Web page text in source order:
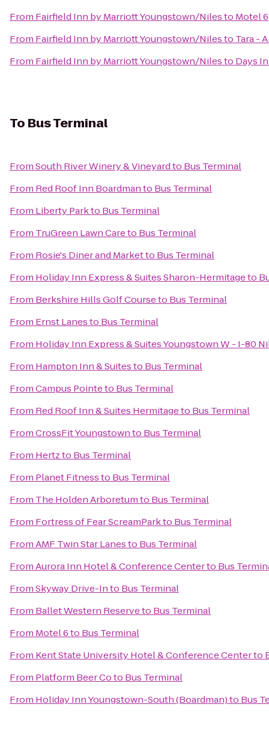
From Fairfield Inn by Marriott Youngstown/Nilesto Motel 6
From Fairfield Inn by Marriott Youngstown/Nilesto Tara -
From Fairfield Inn by Marriott Youngstown/Nilesto Days
To Bus Terminal
FromSouth River Winery & Vineyardto Bus Terminal
From Red Roof Inn Boardmanto Bus Terminal
From Liberty Parkto Bus Terminal
From TruGreen Lawn Careto Bus Terminal
From Rosie's Diner and Marketto Bus Terminal
From Holiday Inn Express & Suites Sharon-Hermitageto
From Berkshire Hills Golf Courseto Bus Terminal
From Ernst Lanesto Bus Terminal
From Holiday Inn Express & Suites Youngstown W - I-80
From Hampton Inn & Suitesto Bus Terminal
FromCampus Pointeto Bus Terminal
From Red Roof Inn & Suites Hermitageto Bus Terminal
FromCrossFit Youngstownto Bus Terminal
From Hertzto Bus Terminal
From Planet Fitnessto Bus Terminal
From The Holden Arboretumto Bus Terminal
From Fortress of Fear ScreamParkto Bus Terminal
FromAMF Twin Star Lanesto Bus Terminal
FromAurora Inn Hotel & Conference Centerto Bus
FromSkyway Drive-Into Bus Terminal
From Ballet Western Reserveto Bus Terminal
From Motel 6to Bus Terminal
From Kent State University Hotel & Conference Centerto
From Platform Beer Coto Bus Terminal
From Holiday Inn Youngstown-South (Boardman)to Bus